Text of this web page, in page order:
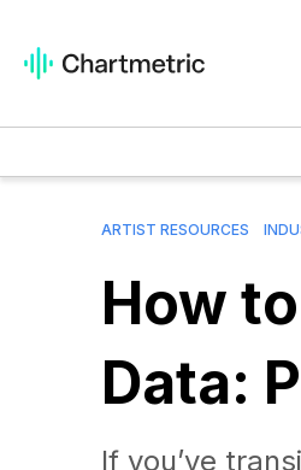
ARTIST RESOURCES
How
Data:
If you’ve